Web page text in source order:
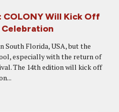
Will Kick Off
South Florida, USA, but the
especially with the return of
The 14th edition will kick off